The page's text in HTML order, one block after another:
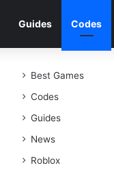
Guides Codes
Best Games
Codes
Guides
News
Roblox